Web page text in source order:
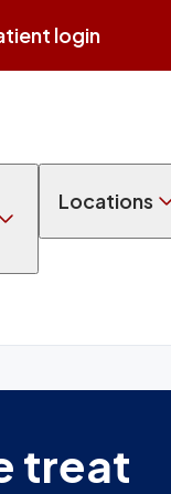
login
Locations
treat